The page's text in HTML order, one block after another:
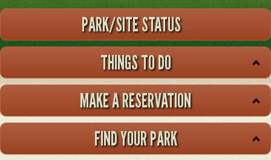
PARK/SITE STATUS
THINGS TO DO
MAKE A RESERVATION
FIND YOUR PARK